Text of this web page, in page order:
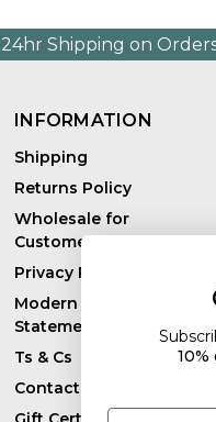
Shipping on
INFORMATION
Shipping
Returns Policy
Wholesale for
Customers in Europe
Privacy Policy
Modern Slavery
Statement
Ts & Cs
Contact
Email